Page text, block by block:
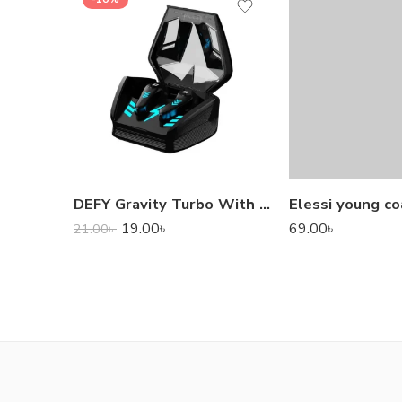
DEFY Gravity Turbo With Low Latency True Wireless Gaming Earbuds
21.00৳ 19.00৳
Elessi young
69.00৳